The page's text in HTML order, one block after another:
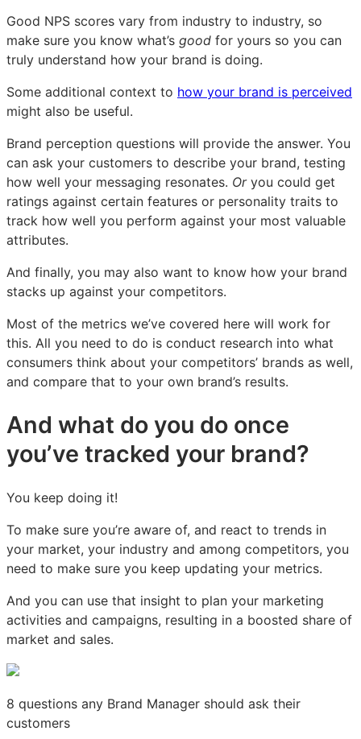
Good NPS scores vary from industry to industry, so
make sure you know what’s good for yours so you can
truly understand how your brand is doing.
Some additional context to how your brand is perceived
might also be useful.
Brand perception questions will provide the answer. You
can ask your customers to describe your brand, testing
how well your messaging resonates. Oryou could get
ratings against certain features or personality traits to
track how well you perform against your most valuable
attributes.
And finally, you may also want to know how your brand
stacks up against your competitors.
Most of the metrics we’ve covered here will work for
this. All you need to do is conduct research into what
consumers think about your competitors’ brands as well,
and compare that to your own brand’s results.
And what do you do once
you’ve tracked your brand?
You keep doing it!
To make sure you’re aware of, and react to trends in
your market, your industry and among competitors, you
need to make sure you keep updating your metrics.
And you can use that insight to plan your marketing
activities and campaigns, resulting in a boosted share of
market and sales.
8 questions any Brand Manager should ask their
customers